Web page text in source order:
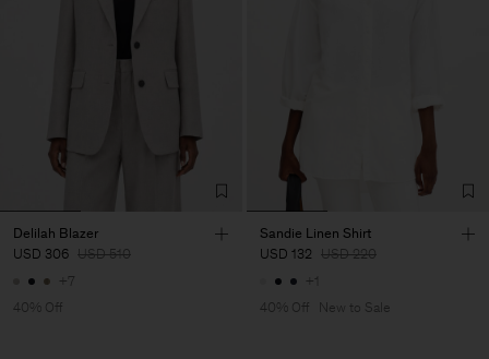
Delilah Blazer
USD 306 USD 510
+7
40% Off
Sandie Linen Shirt
USD 132 USD 220
+1
40% Off
New to Sale